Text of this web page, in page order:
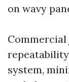
on wavy
system,